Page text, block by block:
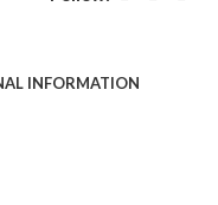
INFORMATION